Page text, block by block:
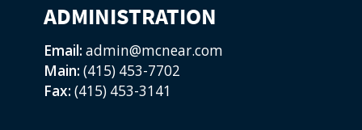
ADMINISTRATION
Email: admin@mcnear.com
Main: (415) 453-7702
Fax: (415) 453-3141